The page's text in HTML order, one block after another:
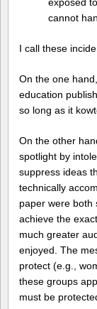
exposed
cannot
I call these
On the one
education
so long as it
On the other
spotlight by
suppress ideas
technically
paper were both
achieve the
much greater
enjoyed. The
protect (e.g.,
these groups
must be